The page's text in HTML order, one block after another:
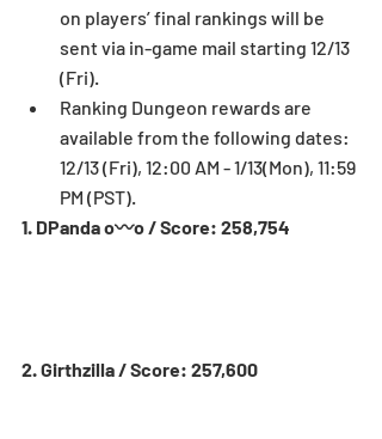
on players’ final rankings will be
sent via in-game mail starting 12/13
(Fri).
Ranking Dungeon rewards are
available from the following dates:
12/13 (Fri), 12:00 AM - 1/13(Mon), 11:59
PM (PST).
1. DPanda o〰o / Score: 258,754
2. Girthzilla / Score: 257,600